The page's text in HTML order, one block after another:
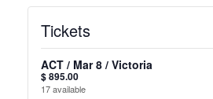
Tickets
ACT / Mar 8 / Victoria
$895.00
17available